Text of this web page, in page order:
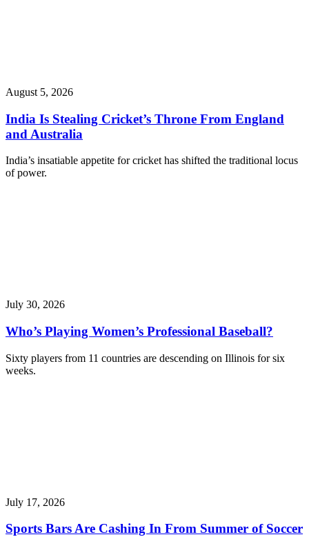
August 5, 2026
India Is Stealing Cricket’s Throne From England
and Australia
India’s insatiable appetite for cricket has shifted the traditional locus
of power.
July 30, 2026
Who’s Playing Women’s Professional Baseball?
Sixty players from 11 countries are descending on Illinois for six
weeks.
July 17, 2026
Sports Bars Are Cashing In From Summer of Soccer